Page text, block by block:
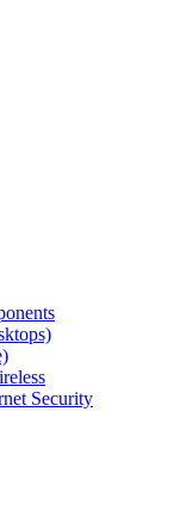
Security